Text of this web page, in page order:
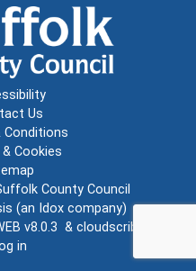
Us
Conditions
& Cookies
County Council
(an Idox company)
v8.0.3 & cloudscribe
in